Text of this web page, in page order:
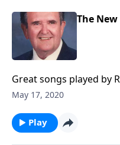
The
Great songs played by
Grace."
May 17, 2020
Play